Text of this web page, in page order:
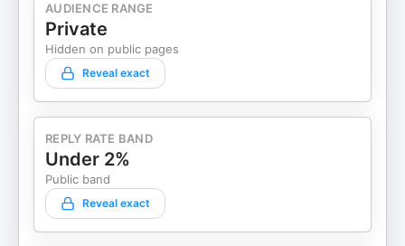
AUDIENCE RANGE
Private
Hidden on public pages
Reveal exact
REPLY RATE BAND
Under 2%
Public band
Reveal exact